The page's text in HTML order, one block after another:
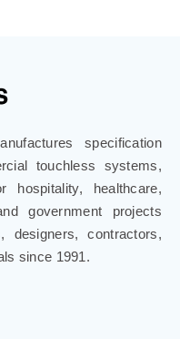
specification
touchless systems,
healthcare,
government projects
designers, contractors,
since 1991.